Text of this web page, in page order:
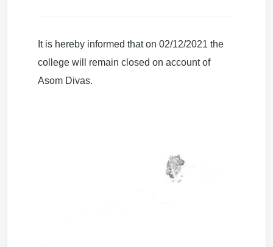
It is hereby informed that on 02/12/2021 the
college will remain closed on account of
Asom Divas.